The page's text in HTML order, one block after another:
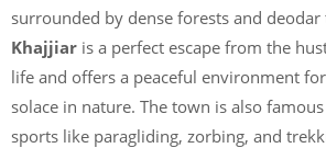
surrounded by dense forests and deodar
Khajjiar is a perfect escape from the
life and offers a peaceful environment
solace in nature. The town is also
sports like paragliding, zorbing, and